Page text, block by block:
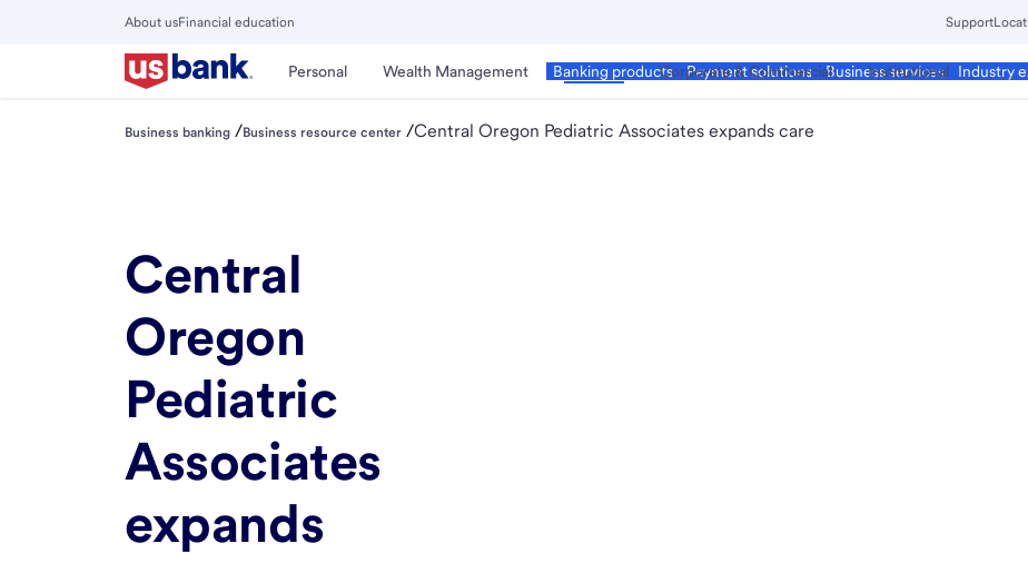
About usFinancial education Support
Personal Wealth Management Business
Banking products Payment solutions Business services Industry
Corporate & Commercial Institutional
Close
Main
Menu
Business banking /Business resource center /Central Oregon Pediatric Associates expands care
Central
Oregon
Pediatric
Associates
expands